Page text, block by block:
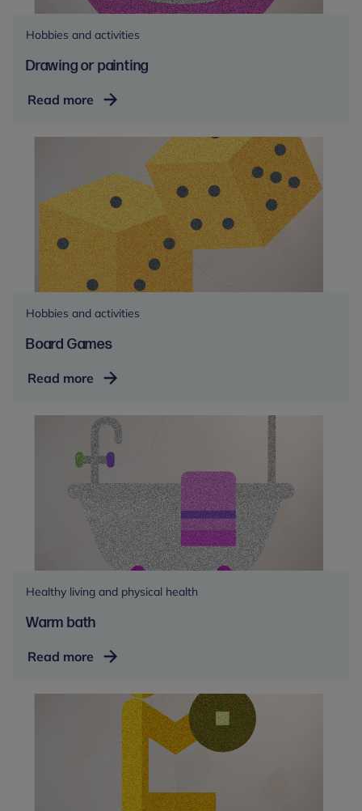
Hobbies and activities
Drawing or painting
Read more Drawing
painting
Hobbies and activities
Board Games
Read more Board
Healthy living and physical health
Warm bath
Read more Warm